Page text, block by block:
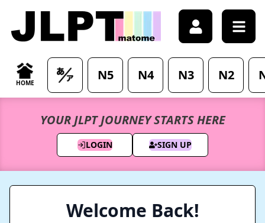
HOME
N5 N4 N3 N2
YOUR JLPT JOURNEY STARTS HERE
LOGIN SIGN UP
Welcome Back!
Sign in - Access your account - JLPTMatome